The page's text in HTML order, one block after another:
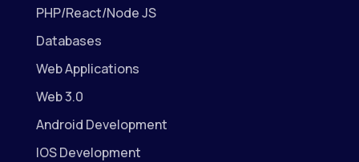
PHP/React/Node JS
Databases
Web Applications
Web 3.0
Android Development
IOS Development